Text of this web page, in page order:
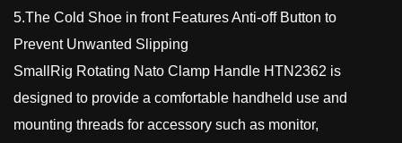
5.The Cold Shoe in front Features Anti-off Button to
Prevent Unwanted Slipping
SmallRig Rotating Nato Clamp Handle HTN2362 is
designed to provide a comfortable handheld use and
mounting threads for accessory such as monitor,